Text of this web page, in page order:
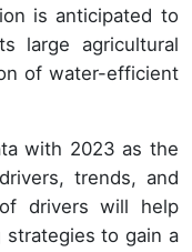
is anticipated to
large agricultural
of water-efficient
with 2023 as the
trends, and
drivers will help
to gain a